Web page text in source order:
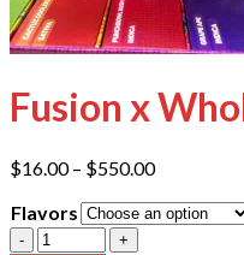
Fusion x
$16.00 – $550.00Price
$16.00
Flavors
Quantity